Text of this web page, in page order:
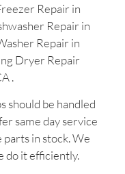
Repair in
Repair in
Repair in
Dryer Repair
.
should be handled
same day service
parts in stock. We
do it efficiently.